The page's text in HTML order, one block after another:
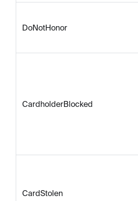
DoNotHonor
CardholderBlocked
CardStolen